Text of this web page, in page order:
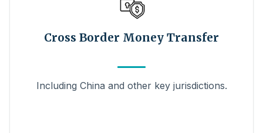
Cross Border Money Transfer
Including China and other key jurisdictions.